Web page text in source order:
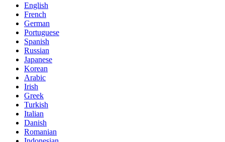
English
French
German
Portuguese
Spanish
Russian
Japanese
Korean
Arabic
Irish
Greek
Turkish
Italian
Danish
Romanian